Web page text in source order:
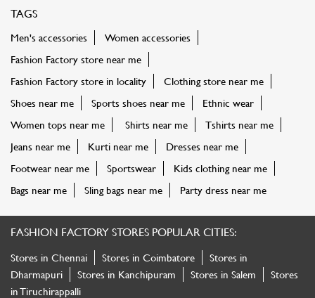
TAGS
Men's accessories
Women accessories
Fashion Factory store near me
Fashion Factory store in locality
Clothing store near me
Shoes near me
Sports shoes near me
Ethnic wear
Women tops near me
Shirts near me
Tshirts near me
Jeans near me
Kurti near me
Dresses near me
Footwear near me
Sportswear
Kids clothing near me
Bags near me
Sling bags near me Party dress near me
FASHION FACTORY STORES POPULAR CITIES:
Stores in Chennai Stores in Coimbatore
Stores in
Dharmapuri
Stores in Kanchipuram Stores in Salem
Stores
in Tiruchirappalli